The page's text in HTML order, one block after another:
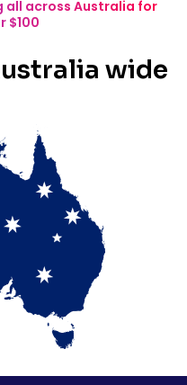
all across Australia for
$100
wide